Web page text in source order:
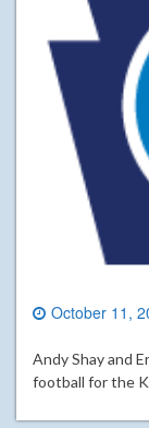
October 11,
Andy Shay and
football for the